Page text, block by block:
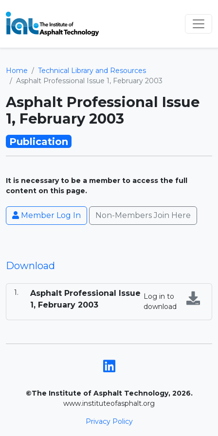
Home
Technical Library and Resources
Asphalt Professional Issue 1, February 2003
Asphalt Professional Issue
1, February 2003
Publication
It is necessary to be a member to access the full
content on this page.
Member Log In Non-Members Join Here
Download
Asphalt Professional Issue
1, February 2003
Log in to
download
©The Institute of Asphalt Technology, 2026.
www.instituteofasphalt.org
Privacy Policy